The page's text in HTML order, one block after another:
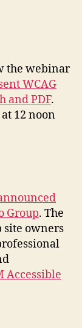
the webinar
WCAG
and PDF.
12 noon
Group. The
site owners
Accessible